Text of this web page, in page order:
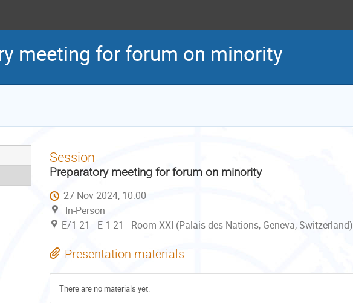
meeting for forum on minority
Session
Preparatory meeting for forum on minority
27 Nov 2024, 10:00
In-Person
E/1-21 - E-1-21 - Room XXI (Palais des Nations, Geneva, Switzerland)
Presentation materials
There are no materials yet.